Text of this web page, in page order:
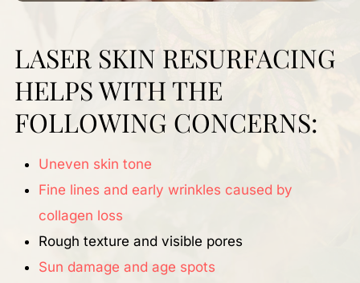
LASER SKIN RESURFACING
HELPS WITH THE
FOLLOWING CONCERNS:
Uneven skin tone
Fine lines and early wrinkles caused by
collagen loss
Rough texture and visible pores
Sun damage and age spots